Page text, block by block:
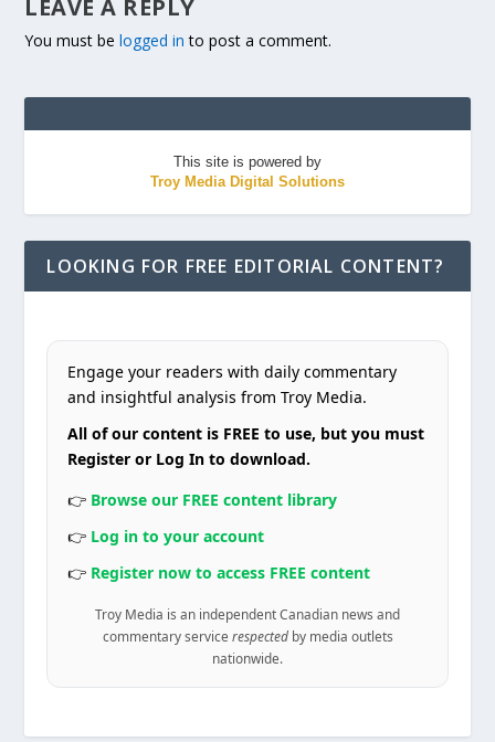
LEAVE A REPLY
You must belogged in to post a comment.
This site is powered by
Troy Media Digital Solutions
LOOKING FOR FREE EDITORIAL CONTENT?
Engage your readers with daily commentary
and insightful analysis from Troy Media.
All of our content is FREE to use, but you must
Register or Log In to download.
👉 Browse our FREE content library
👉 Log in to your account
👉 Register now to access FREE content
Troy Media is an independent Canadian news and
commentary service respectedby media outlets
nationwide.